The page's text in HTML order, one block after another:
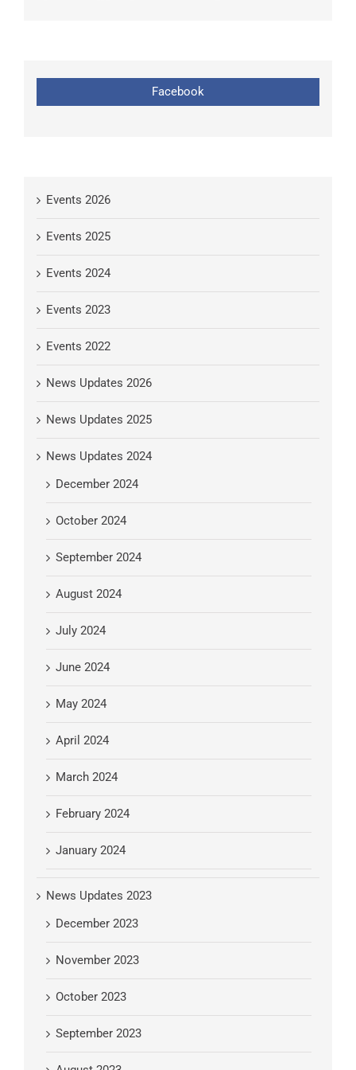
Facebook
Events 2026
Events 2025
Events 2024
Events 2023
Events 2022
News Updates 2026
News Updates 2025
News Updates 2024
December 2024
October 2024
September 2024
August 2024
July 2024
June 2024
May 2024
April 2024
March 2024
February 2024
January 2024
News Updates 2023
December 2023
November 2023
October 2023
September 2023